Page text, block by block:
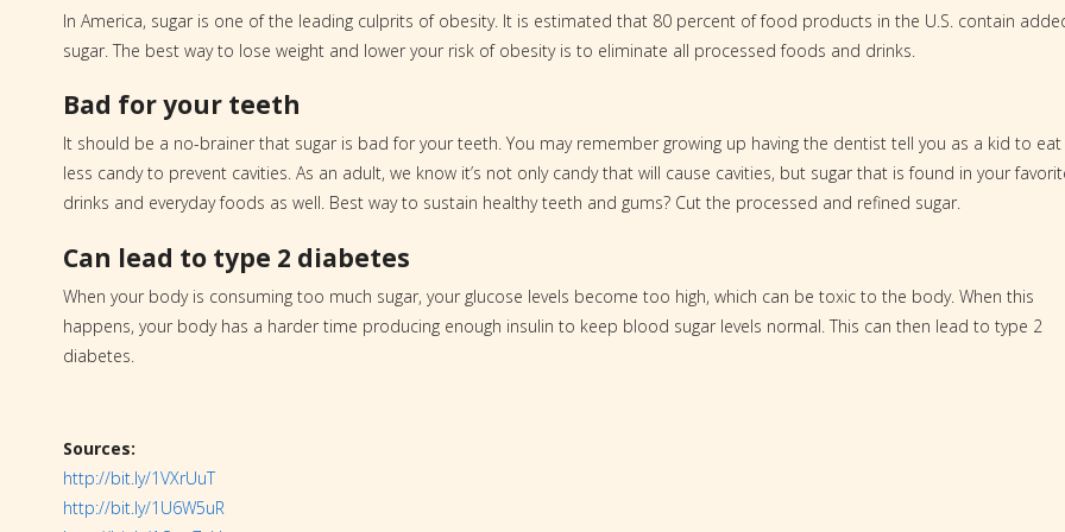
In America, sugar is one of the leading culprits of obesity. It is estimated that 80 percent of food products in the U.S. contain
sugar. The best way to lose weight and lower your risk of obesity is to eliminate all processed foods and drinks.
Bad for your teeth
It should be a no-brainer that sugar is bad for your teeth. You may remember growing up having the dentist tell you as a kid to eat
less candy to prevent cavities. As an adult, we know it’s not only candy that will cause cavities, but sugar that is found in your
drinks and everyday foods as well. Best way to sustain healthy teeth and gums? Cut the processed and refined sugar.
Can lead to type 2 diabetes
When your body is consuming too much sugar, your glucose levels become too high, which can be toxic to the body. When this
happens, your body has a harder time producing enough insulin to keep blood sugar levels normal. This can then lead to type 2
diabetes.
Sources:
http://bit.ly/1VXrUuT
http://bit.ly/1U6W5uR